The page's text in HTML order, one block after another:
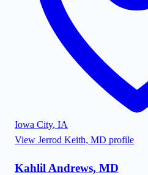
Iowa City, IA
View Jerrod Keith, MD profile
Kahlil Andrews, MD